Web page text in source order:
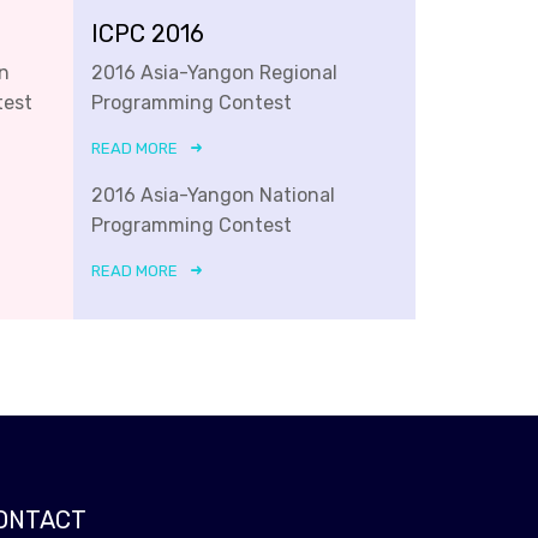
ICPC 2016
2016 Asia-Yangon Regional
Programming Contest
READ MORE
2016 Asia-Yangon National
Programming Contest
READ MORE